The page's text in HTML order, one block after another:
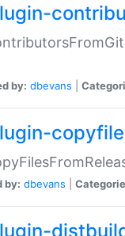
by: dbevans
by: dbevans